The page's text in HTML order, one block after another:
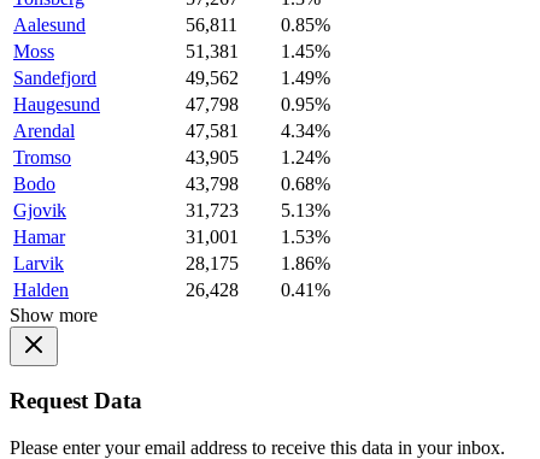
Aalesund
56,811
0.85%
Moss
51,381
1.45%
Sandefjord
49,562
1.49%
Haugesund
47,798
0.95%
Arendal
47,581
4.34%
Tromso
43,905
1.24%
Bodo
43,798
0.68%
Gjovik
31,723
5.13%
Hamar
31,001
1.53%
Larvik
28,175
1.86%
Halden
26,428
0.41%
Show more
Request Data
Please enter your email address to receive this data in your inbox.